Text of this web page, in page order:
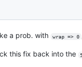
a prob. with wrap => 0
this fix back into the